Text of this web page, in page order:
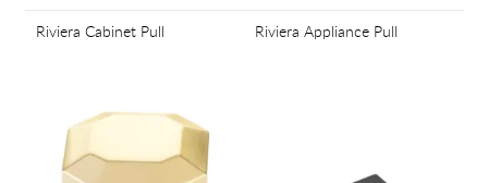
Riviera Cabinet Pull Riviera Appliance Pull